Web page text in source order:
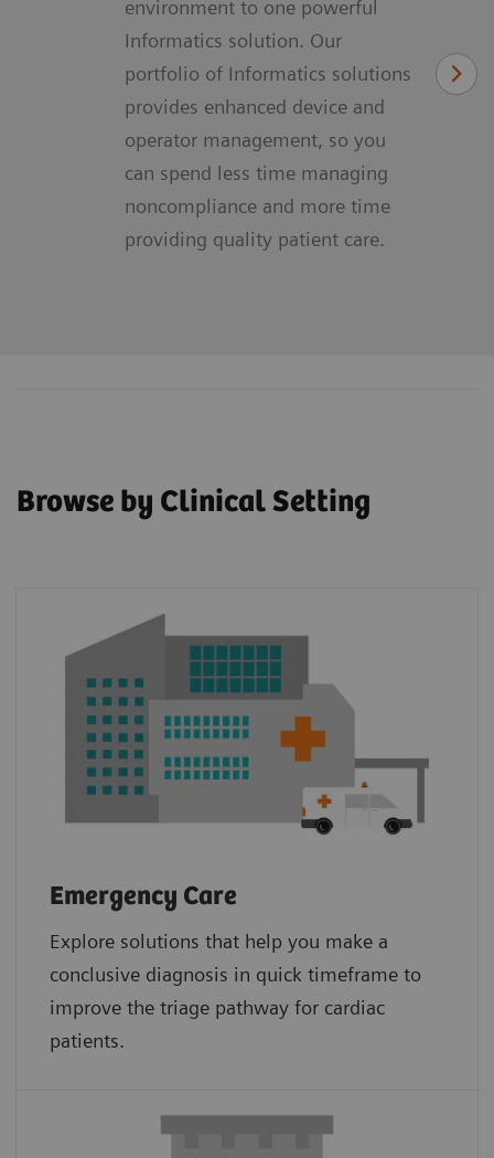
environment to one powerful
Informatics solution. Our
portfolio of Informatics solutions
provides enhanced device and
operator management, so you
can spend less time managing
noncompliance and more time
providing quality patient care.
Browse by Clinical Setting
Emergency Care
Explore solutions that help you make a
conclusive diagnosis in quick timeframe to
improve the triage pathway for cardiac
patients.